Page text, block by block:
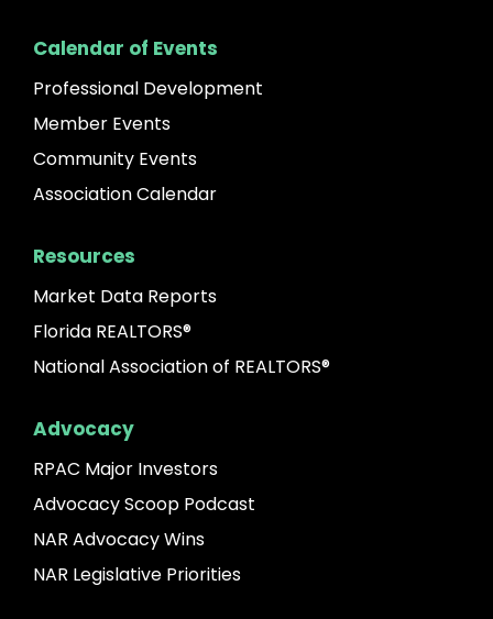
Calendar of Events
Professional Development
Member Events
Community Events
Association Calendar
Resources
Market Data Reports
Florida REALTORS®
National Association of REALTORS®
Advocacy
RPAC Major Investors
Advocacy Scoop Podcast
NAR Advocacy Wins
NAR Legislative Priorities